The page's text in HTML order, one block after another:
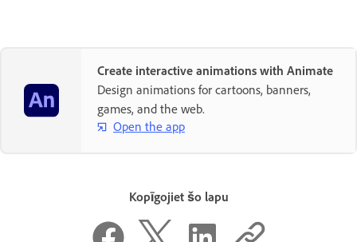
Create interactive animations with Animate
Design animations for cartoons, banners,
games, and the web.
Open the app
Kopīgojiet šo lapu